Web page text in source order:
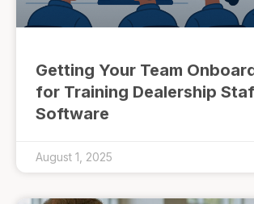
Getting Your Team
for Training Dealership
Software
August 1, 2025